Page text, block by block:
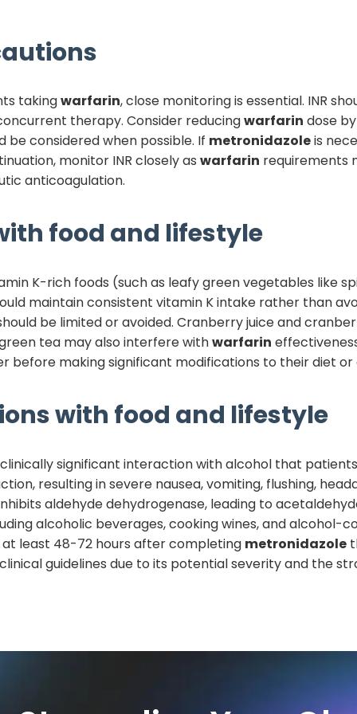
takingwarfarin, close monitoring is essential. INR
therapy. Consider reducingwarfarin dose
be considered when possible. If metronidazoleis
monitor INR closely as warfarin requirements
anticoagulation.
food and lifestyle
K-rich foods (such as leafy green vegetables like
maintain consistent vitamin K intake rather than
be limited or avoided. Cranberry juice and
tea may also interfere withwarfarin
before making significant modifications to their diet
with food and lifestyle
significant interaction with alcohol that
resulting in severe nausea, vomiting, flushing,
aldehyde dehydrogenase, leading to
alcoholic beverages, cooking wines, and alcohol-
least 48-72 hours after completing metronidazole
guidelines due to its potential severity and the